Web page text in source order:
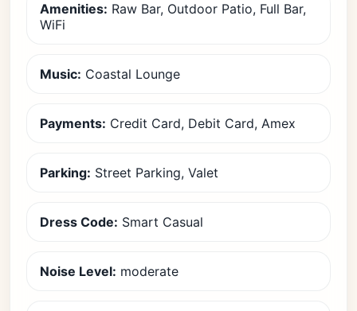
Amenities: Raw Bar, Outdoor Patio, Full Bar,
WiFi
Music: Coastal Lounge
Payments: Credit Card, Debit Card, Amex
Parking: Street Parking, Valet
Dress Code: Smart Casual
Noise Level: moderate